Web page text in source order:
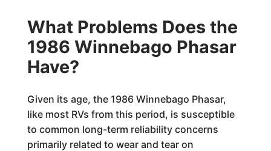
What Problems Does the
1986 Winnebago Phasar
Have?
Given its age, the 1986 Winnebago Phasar,
like most RVs from this period, is susceptible
to common long-term reliability concerns
primarily related to wear and tear on